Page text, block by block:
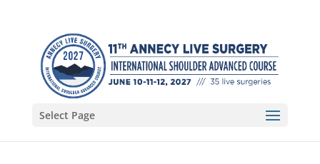
Select Page